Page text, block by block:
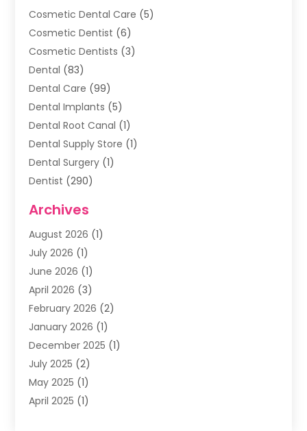
Cosmetic Dental Care (5)
Cosmetic Dentist (6)
Cosmetic Dentists (3)
Dental (83)
Dental Care (99)
Dental Implants (5)
Dental Root Canal (1)
Dental Supply Store (1)
Dental Surgery (1)
Dentist (290)
Family & Cosmetic Dentistry
Family Dentist(4)
Happy Smile For All
Health(2)
Oral Surgeon
Orthodontic Treatment
Orthodontists (1)
Pediatric Dentist (4)
Pediatric Dentistry
Archives
August 2026 (1)
July 2026 (1)
June 2026 (1)
April 2026 (3)
February 2026 (2)
January 2026 (1)
December 2025 (1)
July 2025 (2)
May 2025 (1)
April 2025 (1)